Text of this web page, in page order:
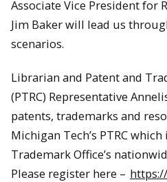
Associate Vice President for
Jim Baker will lead us
scenarios.
Librarian and Patent and
(PTRC) Representative
patents, trademarks and
Michigan Tech’s PTRC
Trademark Office’s
Please register here –